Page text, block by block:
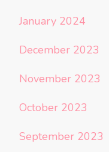
January 2024
December 2023
November 2023
October 2023
September 2023